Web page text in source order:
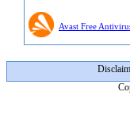
Avast Free